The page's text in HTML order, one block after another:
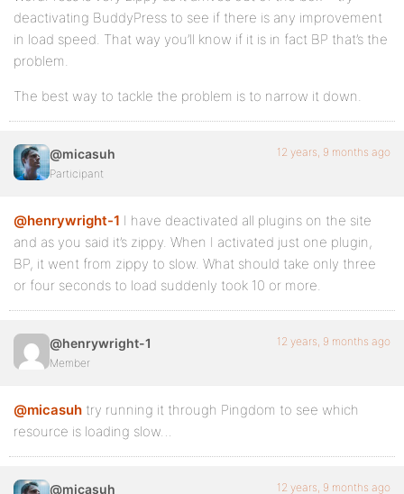
deactivating BuddyPress to see if there is any improvement
in load speed. That way you’ll know if it is in fact BP that’s the
problem.
The best way to tackle the problem is to narrow it down.
@micasuh
Participant
12 years, 9 months ago
@henrywright-1 I have deactivated all plugins on the site
and as you said it’s zippy. When I activated just one plugin,
BP, it went from zippy to slow. What should take only three
or four seconds to load suddenly took 10 or more.
@henrywright-1
Member
12 years, 9 months ago
@micasuh try running it through Pingdom to see which
resource is loading slow…
@micasuh 12 years, 9 months ago